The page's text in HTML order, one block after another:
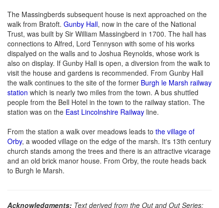
The Massingberds subsequent house is next approached on the
walk from Bratoft. Gunby Hall, now in the care of the National
Trust, was built by Sir William Massingberd in 1700. The hall has
connections to Alfred, Lord Tennyson with some of his works
dispalyed on the walls and to Joshua Reynolds, whose work is
also on display. If Gunby Hall is open, a diversion from the walk to
visit the house and gardens is recommended. From Gunby Hall
the walk continues to the site of the former Burgh le Marsh railway
station which is nearly two miles from the town. A bus shuttled
people from the Bell Hotel in the town to the railway station. The
station was on the East Lincolnshire Railway line.
From the station a walk over meadows leads to the village of
Orby, a wooded village on the edge of the marsh. It's 13th century
church stands among the trees and there is an attractive vicarage
and an old brick manor house. From Orby, the route heads back
to Burgh le Marsh.
Acknowledgments: Text derived from the Out and Out Series;